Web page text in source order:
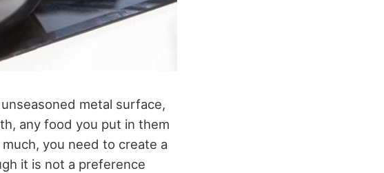
metal surface,
any food you put in them
you need to create a
it is not a preference